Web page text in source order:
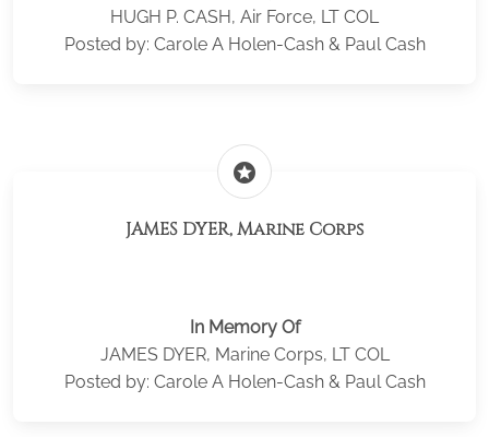
HUGH P. CASH, Air Force, LT COL
Posted by: Carole A Holen-Cash & Paul Cash
stars
JAMES DYER, Marine Corps
In Memory Of
JAMES DYER, Marine Corps, LT COL
Posted by: Carole A Holen-Cash & Paul Cash